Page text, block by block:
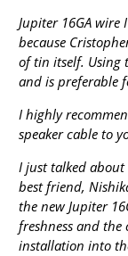
Jupiter 16GA
because
of tin itself. Using
and is preferable
I highly
speaker cable to
I just talked
best friend,
the new Jupiter
freshness and
installation into